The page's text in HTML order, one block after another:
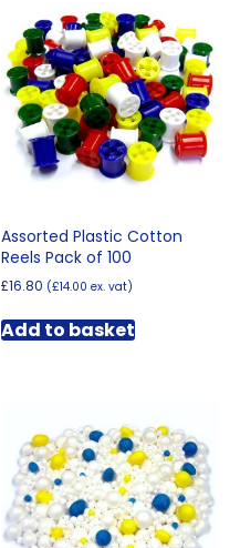
Assorted Plastic Cotton
Reels Pack of 100
£16.80 (£14.00 ex. vat)
Add to basket